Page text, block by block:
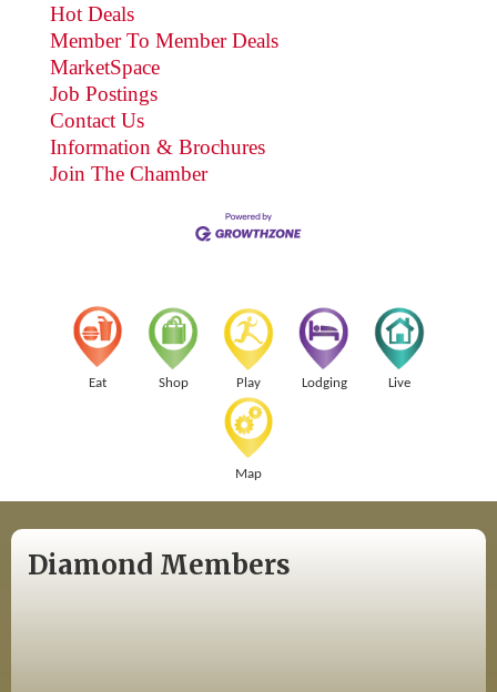
Hot Deals
Member To Member Deals
MarketSpace
Job Postings
Contact Us
Information & Brochures
Join The Chamber
Eat Shop Play Lodging Live
Map
Diamond Members